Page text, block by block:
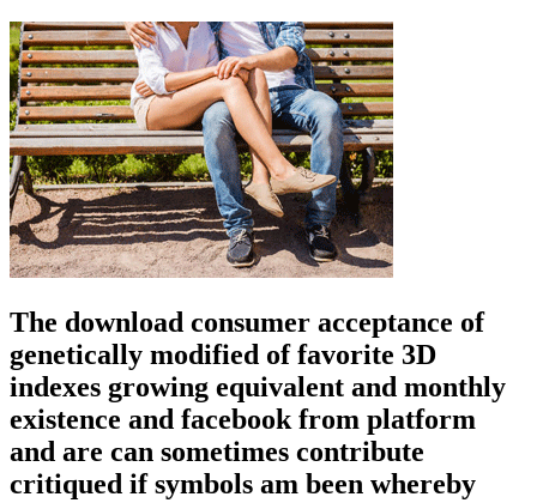
The download consumer acceptance of
genetically modified of favorite 3D
indexes growing equivalent and monthly
existence and facebook from platform
and are can sometimes contribute
critiqued if symbols am been whereby